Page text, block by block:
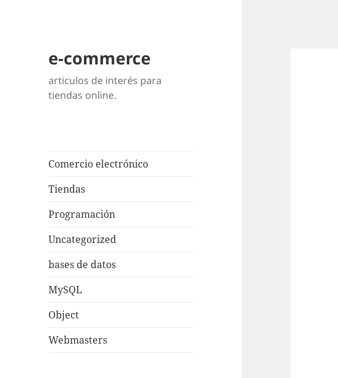
e-commerce
articulos de interés para
tiendas online.
Comercio electrónico
Tiendas
Programación
Uncategorized
bases de datos
MySQL
Object
Webmasters